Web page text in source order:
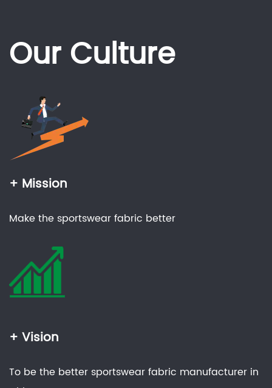
Our Culture
+ Mission
Make the sportswear fabric better
+ Vision
To be the better sportswear fabric manufacturer in